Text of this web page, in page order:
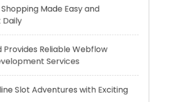
Slot Adventures with Exciting
Benefits Of Hyaluronic